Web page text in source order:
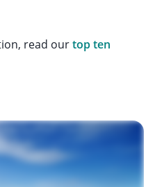
read ourtop ten